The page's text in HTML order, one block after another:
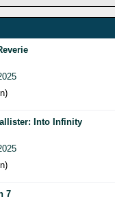
Into Infinity
7